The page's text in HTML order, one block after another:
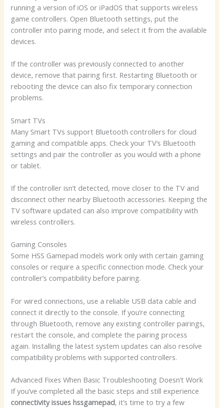
running a version of iOS or iPadOS that supports wireless
game controllers. Open Bluetooth settings, put the
controller into pairing mode, and select it from the available
devices.
If the controller was previously connected to another
device, remove that pairing first. Restarting Bluetooth or
rebooting the device can also fix temporary connection
problems.
Smart TVs
Many Smart TVs support Bluetooth controllers for cloud
gaming and compatible apps. Check your TV’s Bluetooth
settings and pair the controller as you would with a phone
or tablet.
If the controller isn’t detected, move closer to the TV and
disconnect other nearby Bluetooth accessories. Keeping the
TV software updated can also improve compatibility with
wireless controllers.
Gaming Consoles
Some HSS Gamepad models work only with certain gaming
consoles or require a specific connection mode. Check your
controller’s compatibility before pairing.
For wired connections, use a reliable USB data cable and
connect it directly to the console. If you’re connecting
through Bluetooth, remove any existing controller pairings,
restart the console, and complete the pairing process
again. Installing the latest system updates can also resolve
compatibility problems with supported controllers.
Advanced Fixes When Basic Troubleshooting Doesn’t Work
If you’ve completed all the basic steps and still experience
connectivity issues hssgamepad, it’s time to try a few